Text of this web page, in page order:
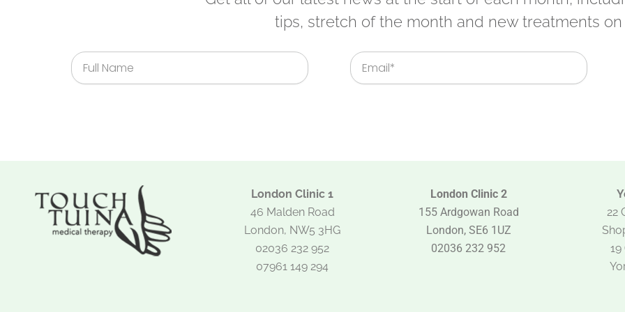
tips, stretch of the month and new treatments on
Full
Name
Email
London Clinic 1
46 Malden Road
London, NW5 3HG
02036 232 952
07961 149 294
London Clinic 2
155 Ardgowan Road
London, SE6 1UZ
02036 232 952
22